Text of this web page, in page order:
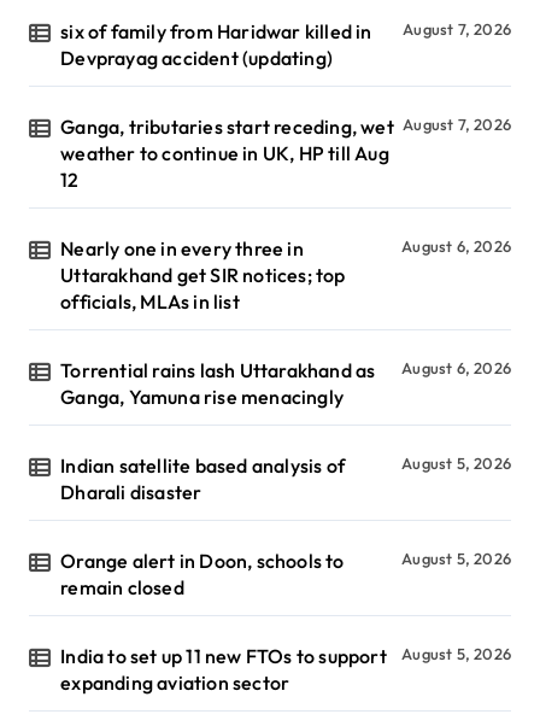
six of family from Haridwar killed in
Devprayag accident (updating)
August 7, 2026
Ganga, tributaries start receding, wet
weather to continue in UK, HP till Aug
12
August 7, 2026
Nearly one in every three in
Uttarakhand get SIR notices; top
officials, MLAs in list
August 6, 2026
Torrential rains lash Uttarakhand as
Ganga, Yamuna rise menacingly
August 6, 2026
Indian satellite based analysis of
Dharali disaster
August 5, 2026
Orange alert in Doon, schools to
remain closed
August 5, 2026
India to set up 11 new FTOs to support
expanding aviation sector
August 5, 2026